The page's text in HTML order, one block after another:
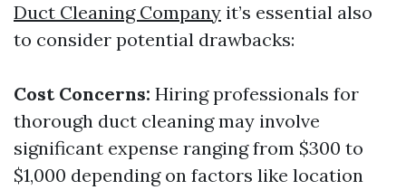
Duct Cleaning Company it’s essential also
to consider potential drawbacks:
Cost Concerns: Hiring professionals for
thorough duct cleaning may involve
significant expense ranging from $300 to
$1,000 depending on factors like location